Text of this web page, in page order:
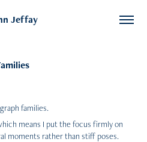
Jeffay
families.
means I putthe focus firmly on
moments rather than stiff poses.